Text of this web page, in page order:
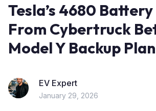
Tesla’s 4680
From Cybertruck
Model Y Backup Plan
EV Expert
January 29, 2026